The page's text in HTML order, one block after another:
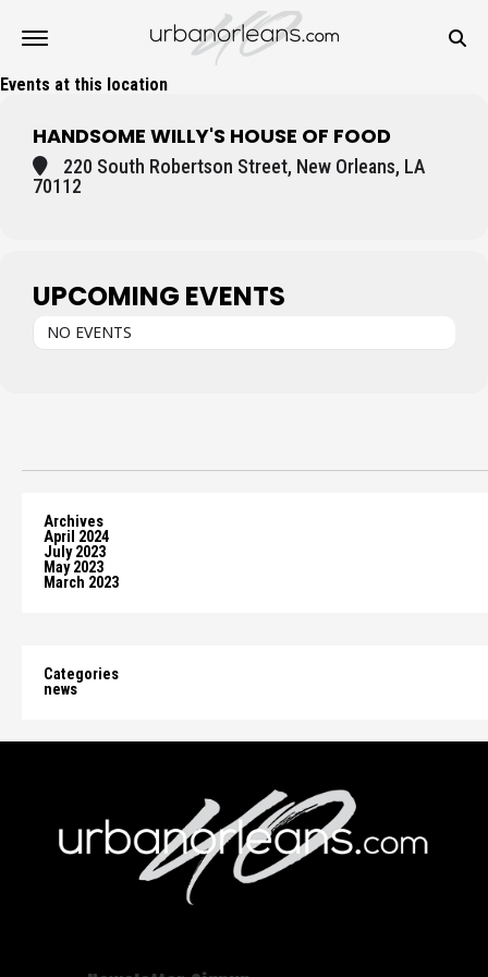
Events at this location
HANDSOME WILLY'S HOUSE OF FOOD
220 South Robertson Street, New Orleans, LA
70112
UPCOMING EVENTS
NO EVENTS
Archives
April 2024
July 2023
May 2023
March 2023
Categories
news